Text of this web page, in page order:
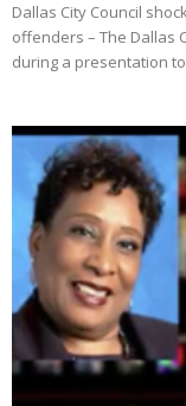
Dallas City Council
offenders – The Dallas
during a presentation